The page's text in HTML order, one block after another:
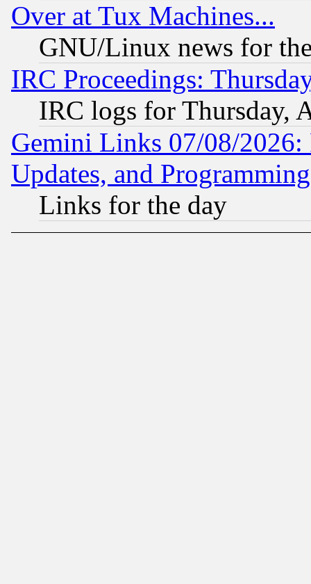
Over at Tux Machines...
GNU/Linux news for
IRC Proceedings:
IRC logs for Thursday,
Gemini Links 07/08/2026:
Updates, and
Links for the day